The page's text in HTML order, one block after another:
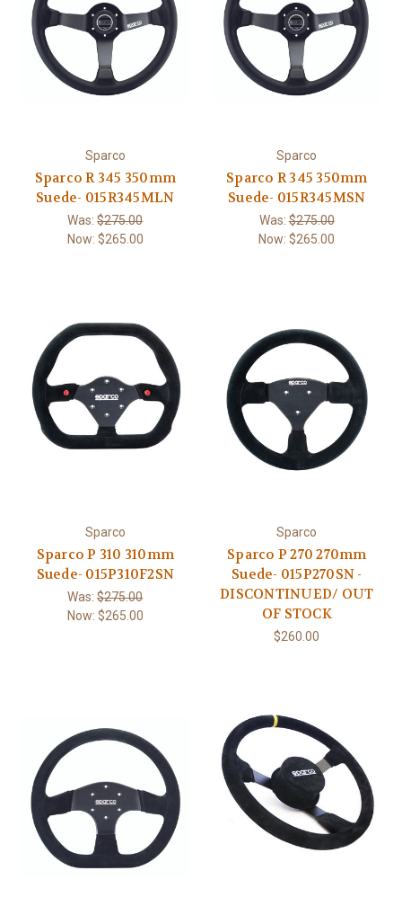
Sparco
Sparco R 345 350mm
Suede- 015R345MLN
Was:$275.00
Now: $265.00
Sparco
Sparco R 345 350mm
Suede- 015R345MSN
Was:$275.00
Now:$265.00
Sparco
Sparco P 310 310mm
Suede- 015P310F2SN
Was:$275.00
Now: $265.00
Sparco
Sparco P 270 270mm
Suede- 015P270SN -
DISCONTINUED/ OUT
OF STOCK
$260.00